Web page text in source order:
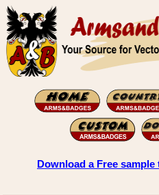
Download a Free